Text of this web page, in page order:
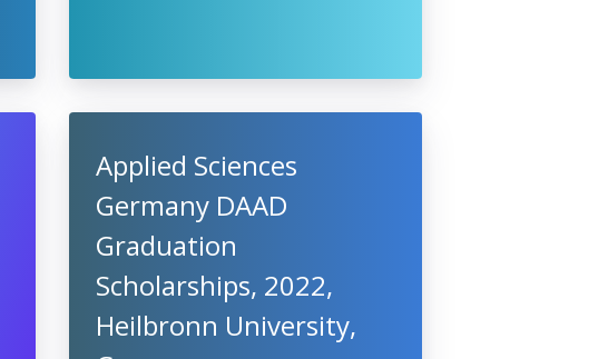
Applied Sciences
Germany DAAD
Graduation
Scholarships, 2022,
Heilbronn University,